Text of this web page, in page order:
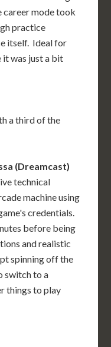
career mode took
practice
itself. Ideal for
it was just a bit
a third of the
(Dreamcast)
technical
machine using
credentials.
before being
and realistic
spinning off the
switch to a
things to play